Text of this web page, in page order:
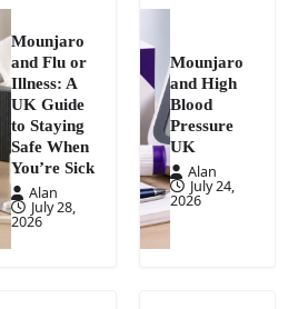
Mounjaro
and Flu or
Illness: A
UK Guide
to Staying
Safe When
You’re Sick
Alan
July 28,
2026
Mounjaro
and High
Blood
Pressure
UK
Alan
July 24,
2026